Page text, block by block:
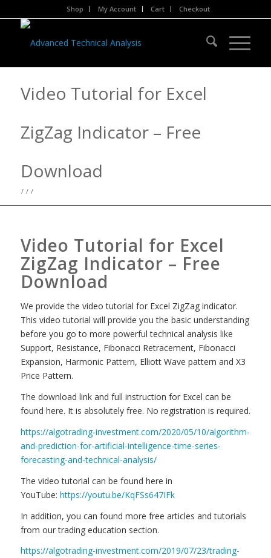
Shop My Account Cart Checkout
Video Tutorial for Excel
ZigZag Indicator – Free
Download
/ / /
Video Tutorial for Excel
ZigZag Indicator – Free
Download
We provide the video tutorial for Excel ZigZag indicator.
This video tutorial will provide you the basic understanding
before you go to more powerful technical analysis like
Support, Resistance, Fibonacci Retracement, Fibonacci
Expansion, Harmonic Pattern, Elliott Wave pattern and X3
Price Pattern.
The download link and full instruction for Excel can be
found here. It is absolutely free. No registration is required.
https://algotrading-investment.com/2020/05/10/algorithm-
and-prediction-for-artificial-intelligence-time-series-
forecasting-and-technical-analysis/
The video tutorial can be found here in
YouTube: https://youtu.be/KqFSs647IFk
In addition, you can found more free articles and tutorials
from our trading education section.
https://algotrading-investment.com/2019/07/23/trading-